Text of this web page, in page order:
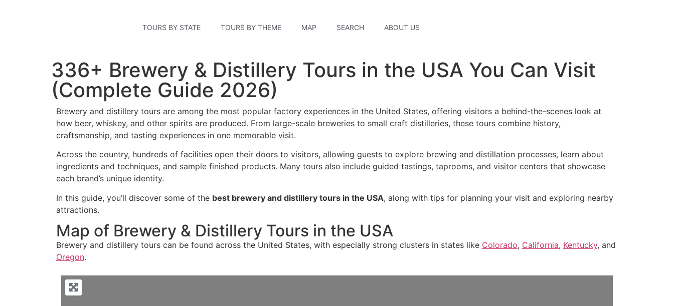
TOURS BY STATE TOURS BY THEME MAP SEARCH ABOUT US
336+ Brewery & Distillery Tours in the USA You Can Visit
(Complete Guide 2026)
Brewery and distillery tours are among the most popular factory experiences in the United States, offering visitors a behind-the-scenes look at
how beer, whiskey, and other spirits are produced. From large-scale breweries to small craft distilleries, these tours combine history,
craftsmanship, and tasting experiences in one memorable visit.
Across the country, hundreds of facilities open their doors to visitors, allowing guests to explore brewing and distillation processes, learn about
ingredients and techniques, and sample finished products. Many tours also include guided tastings, taprooms, and visitor centers that showcase
each brand’s unique identity.
In this guide, you’ll discover some of the best brewery and distillery tours in the USA, along with tips for planning your visit and exploring nearby
attractions.
Map of Brewery & Distillery Tours in the USA
Brewery and distillery tours can be found across the United States, with especially strong clusters in states like Colorado, California, Kentucky, and
Oregon.